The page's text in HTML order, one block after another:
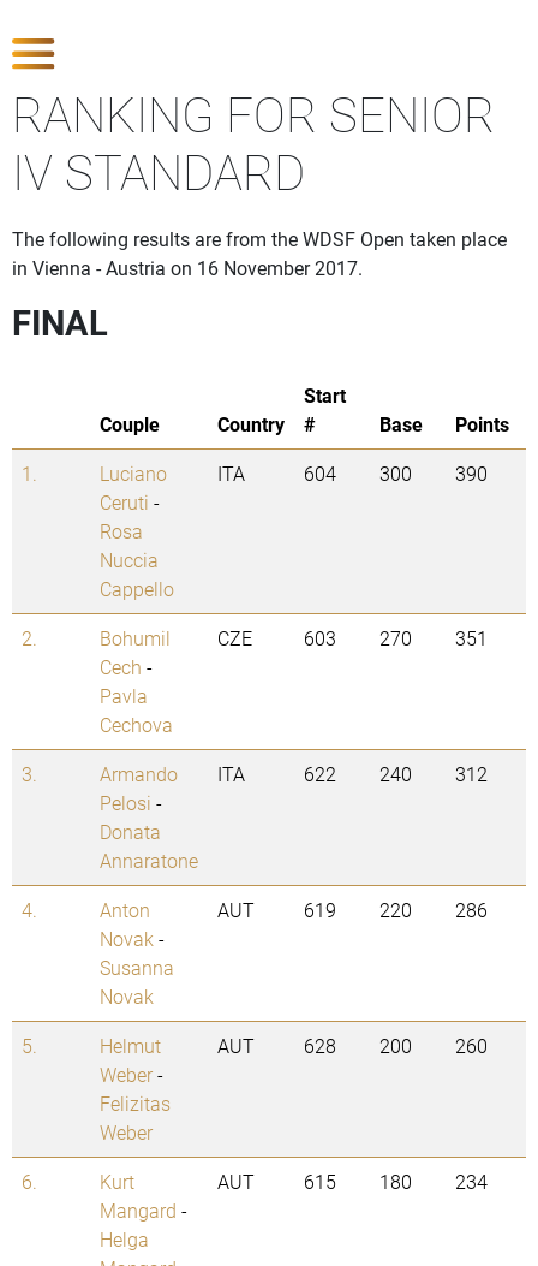
RANKING FOR SENIOR
IV STANDARD
The following results are from the WDSF Open taken place
in Vienna - Austria on 16 November 2017.
FINAL
Couple Country
Start
#
Base
Points
1.
Luciano
Ceruti -
Rosa
Nuccia
Cappello
ITA 604 300 390
2.
Bohumil
Cech -
Pavla
Cechova
CZE 603 270 351
3.
Armando
Pelosi -
Donata
Annaratone
ITA 622 240 312
4.
Anton
Novak -
Susanna
Novak
AUT 619 220 286
5.
Helmut
Weber-
Felizitas
Weber
AUT 628 200 260
6.
Kurt
Mangard -
Helga
AUT 615 180 234